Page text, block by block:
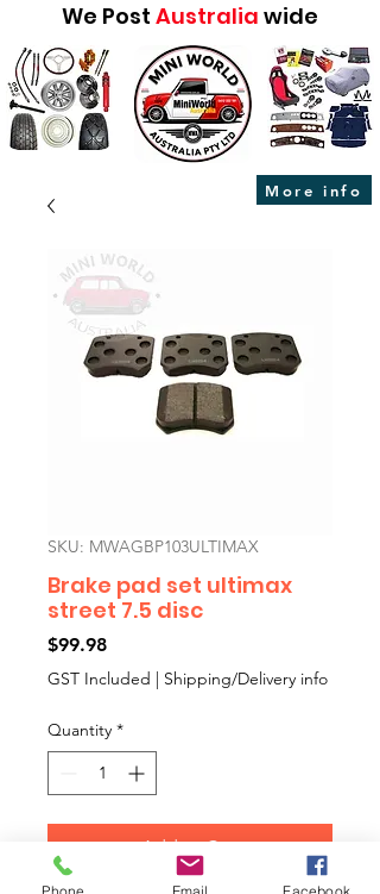
We Post Australia wide
More info
SKU: MWAGBP103ULTIMAX
Brake pad set ultimax
street 7.5 disc
$99.98Price
GST Included | Shipping/Delivery info
Quantity *
Add to Cart
Phone Email Facebook